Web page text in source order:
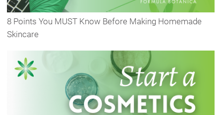
8 Points You MUST Know Before Making Homemade
Skincare